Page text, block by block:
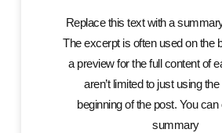
Replace this text with a
The excerpt is often used on the
a preview for the full content of
aren’t limited to just using
beginning of the post. You can
summary